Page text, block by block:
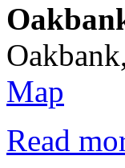
Oakbank
MapChurch
Read